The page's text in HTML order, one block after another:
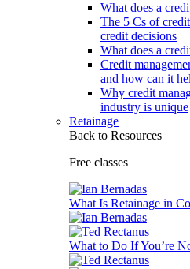
What does a
The 5 Cs of
credit decisions
What does a
Credit
and how can it
Why credit
industry is unique
Retainage
Back to Resources
Free classes
What Is Retainage in
What to Do If You’re